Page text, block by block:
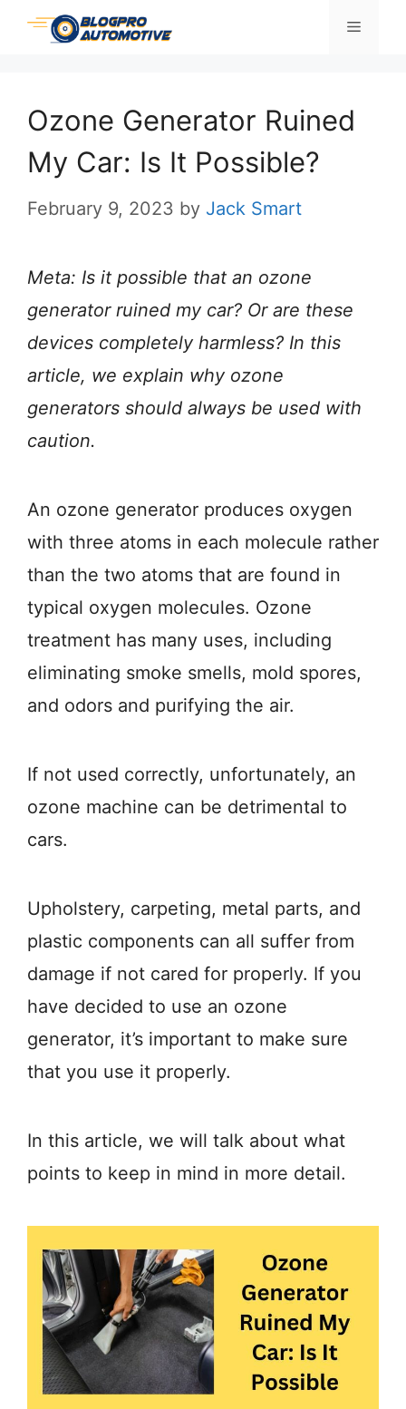
Skip
Menu
Ozone Generator Ruined
My Car: Is It Possible?
February 9, 2023 by Jack Smart
Meta: Is it possible that an ozone
generator ruined my car? Or are these
devices completely harmless? In this
article, we explain why ozone
generators should always be used with
caution.
An ozone generator produces oxygen
with three atoms in each molecule rather
than the two atoms that are found in
typical oxygen molecules. Ozone
treatment has many uses, including
eliminating smoke smells, mold spores,
and odors and purifying the air.
If not used correctly, unfortunately, an
ozone machine can be detrimental to
cars.
Upholstery, carpeting, metal parts, and
plastic components can all suffer from
damage if not cared for properly. If you
have decided to use an ozone
generator, it’s important to make sure
that you use it properly.
In this article, we will talk about what
points to keep in mind in more detail.